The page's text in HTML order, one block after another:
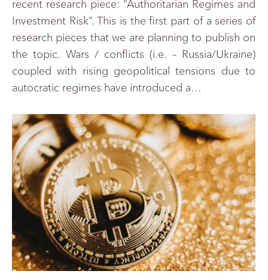
recent research piece: “Authoritarian Regimes and
Investment Risk”. This is the first part of a series of
research pieces that we are planning to publish on
the topic. Wars / conflicts (i.e. – Russia/Ukraine)
coupled with rising geopolitical tensions due to
autocratic regimes have introduced a…